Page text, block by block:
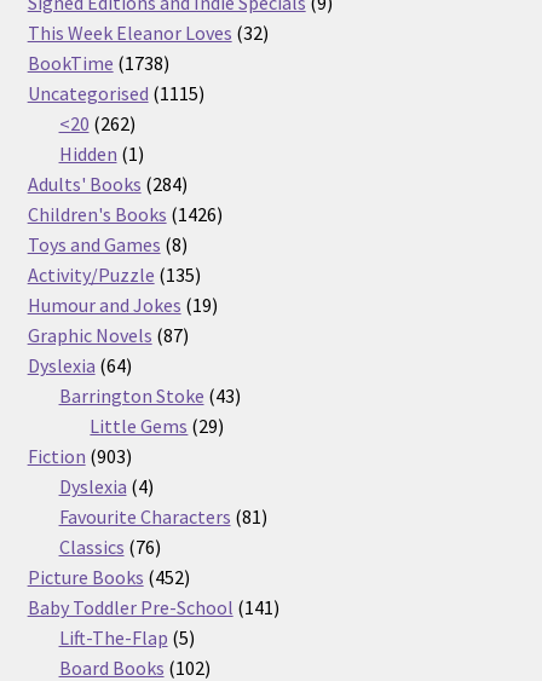
This Week Eleanor Loves 3232
BookTime 17381738
products
Uncategorised 11151115
<20 262262
products
Hidden 11
product
Adults' Books 284284
products
Children's Books 14261426
Toys and Games 88
products
Activity/Puzzle 135135
products
Humour and Jokes 1919
Graphic Novels 8787
Dyslexia 6464
products
Barrington Stoke 4343
Little Gems 2929
Fiction 903903
products
Dyslexia 44
products
Favourite Characters 8181
Classics 7676
products
Picture Books 452452
products
Baby Toddler Pre-School 141141
Lift-The-Flap 55
products
Board Books 102102